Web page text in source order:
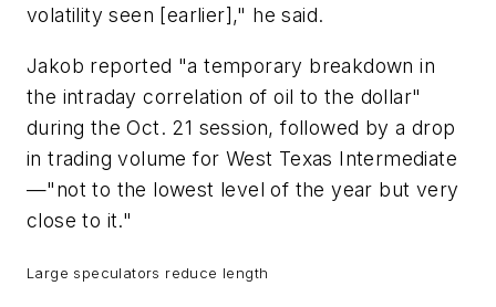
volatility seen [earlier]," he said.
Jakob reported "a temporary breakdown in
the intraday correlation of oil to the dollar"
during the Oct. 21 session, followed by a drop
in trading volume for West Texas Intermediate
—"not to the lowest level of the year but very
close to it."
Large speculators reduce length